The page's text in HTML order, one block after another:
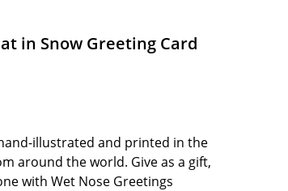
in Snow Greeting Card
illustrated and printed in the
around the world. Give as a gift,
with Wet Nose Greetings